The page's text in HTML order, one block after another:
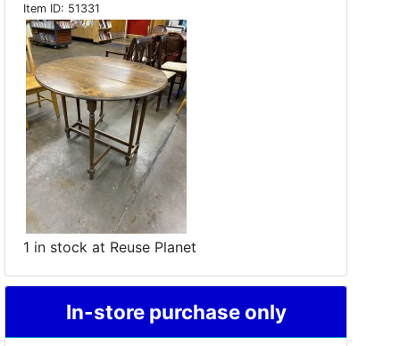
Item ID: 51331
1 in stock at Reuse Planet
In-store purchase only